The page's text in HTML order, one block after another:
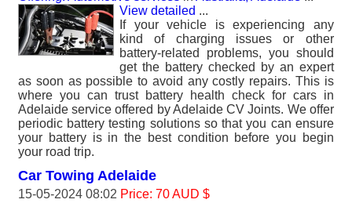
View detailed ...
If your vehicle is experiencing any
kind of charging issues or other
battery-related problems, you should
get the battery checked by an expert
as soon as possible to avoid any costly repairs. This is
where you can trust battery health check for cars in
Adelaide service offered by Adelaide CV Joints. We offer
periodic battery testing solutions so that you can ensure
your battery is in the best condition before you begin
your road trip.
Car Towing Adelaide
15-05-2024 08:02 Price: 70 AUD $